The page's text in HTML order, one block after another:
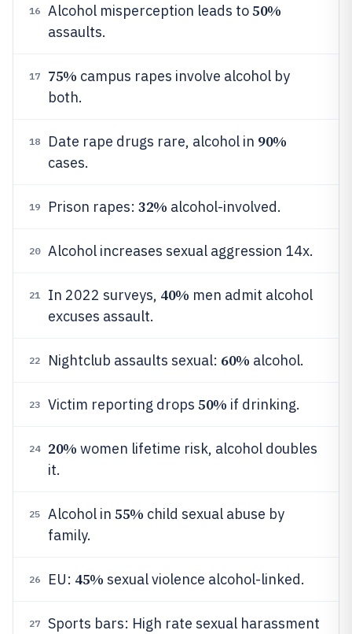
16 Alcohol misperception leads to50%
assaults.
17 75% campus rapes involve alcohol by
both.
18 Date rape drugs rare, alcohol in 90%
cases.
19 Prison rapes: 32% alcohol-involved.
20 Alcohol increases sexual aggression 14x.
21 In 2022 surveys, 40% men admit alcohol
excuses assault.
22 Nightclub assaults sexual: 60% alcohol.
23 Victim reporting drops 50% if drinking.
24 20% women lifetime risk, alcohol doubles
it.
25 Alcohol in 55% child sexual abuse by
family.
26 EU: 45% sexual violence alcohol-linked.
27
Sports bars: High rate sexual harassment